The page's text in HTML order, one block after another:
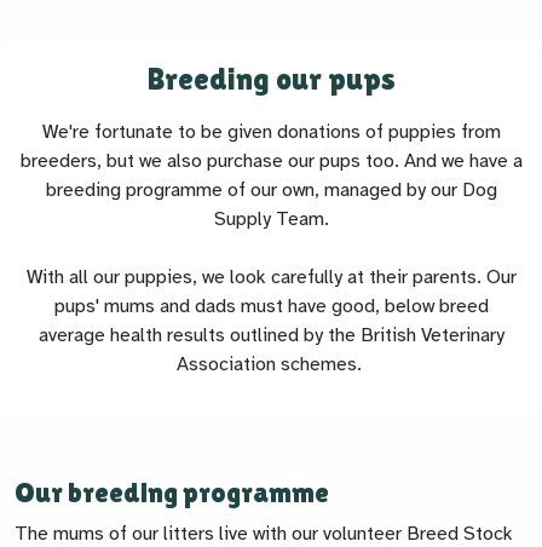
Breeding our pups
We're fortunate to be given donations of puppies from
breeders, but we also purchase our pups too. And we have a
breeding programme of our own, managed by our Dog
Supply Team.
With all our puppies, we look carefully at their parents. Our
pups' mums and dads must have good, below breed
average health results outlined by the British Veterinary
Association schemes.
Our breeding programme
The mums of our litters live with our volunteer Breed Stock